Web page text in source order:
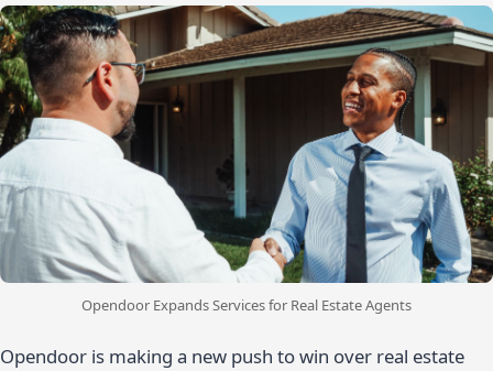
Opendoor Expands Services for Real Estate Agents
Opendoor is making a new push to win over real estate